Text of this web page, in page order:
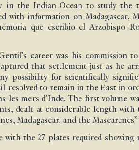
in the Indian Ocean to study the
with information on Madagascar,
que escribio el Arzobispo
career was his commission
that settlement just as he
possibility for scientifically
resolved to remain in the East in
les mers d’Inde. The first volume
dealt at considerable length
Madagascar, and the Mascarenes”
with the 27 plates required